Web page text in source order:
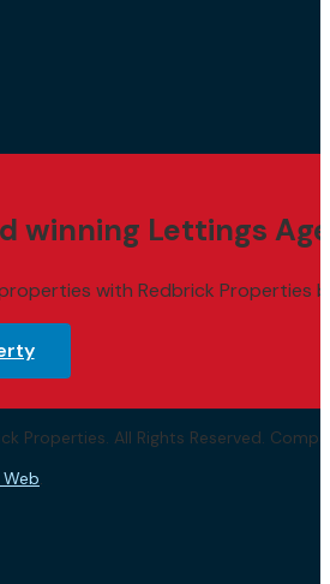
winning Lettings
with Redbrick Properties
Properties. All Rights Reserved.
.